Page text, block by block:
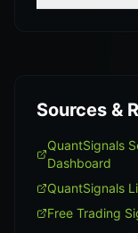
Sources &
QuantSignals
Dashboard
QuantSignals
Free Trading